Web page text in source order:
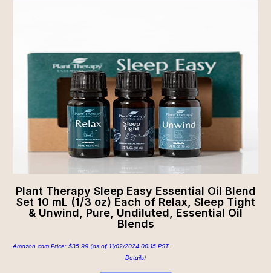
Plant Therapy Sleep Easy Essential Oil Blend
Set 10 mL (1/3 oz) Each of Relax, Sleep Tight
& Unwind, Pure, Undiluted, Essential Oil
Blends
Amazon.com Price: $35.99 (as of 11/02/2024 00:15 PST-
Details)